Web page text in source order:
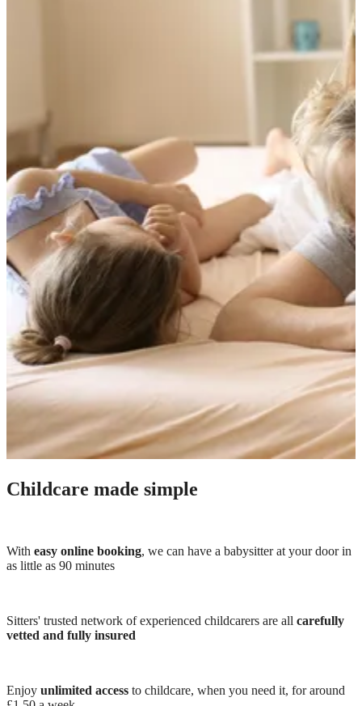
Childcare made simple
With easy online booking, we can have a babysitter at your door in
as little as 90 minutes
Sitters' trusted network of experienced childcarers are all carefully
vetted and fully insured
Enjoy unlimited access to childcare, when you need it, for around